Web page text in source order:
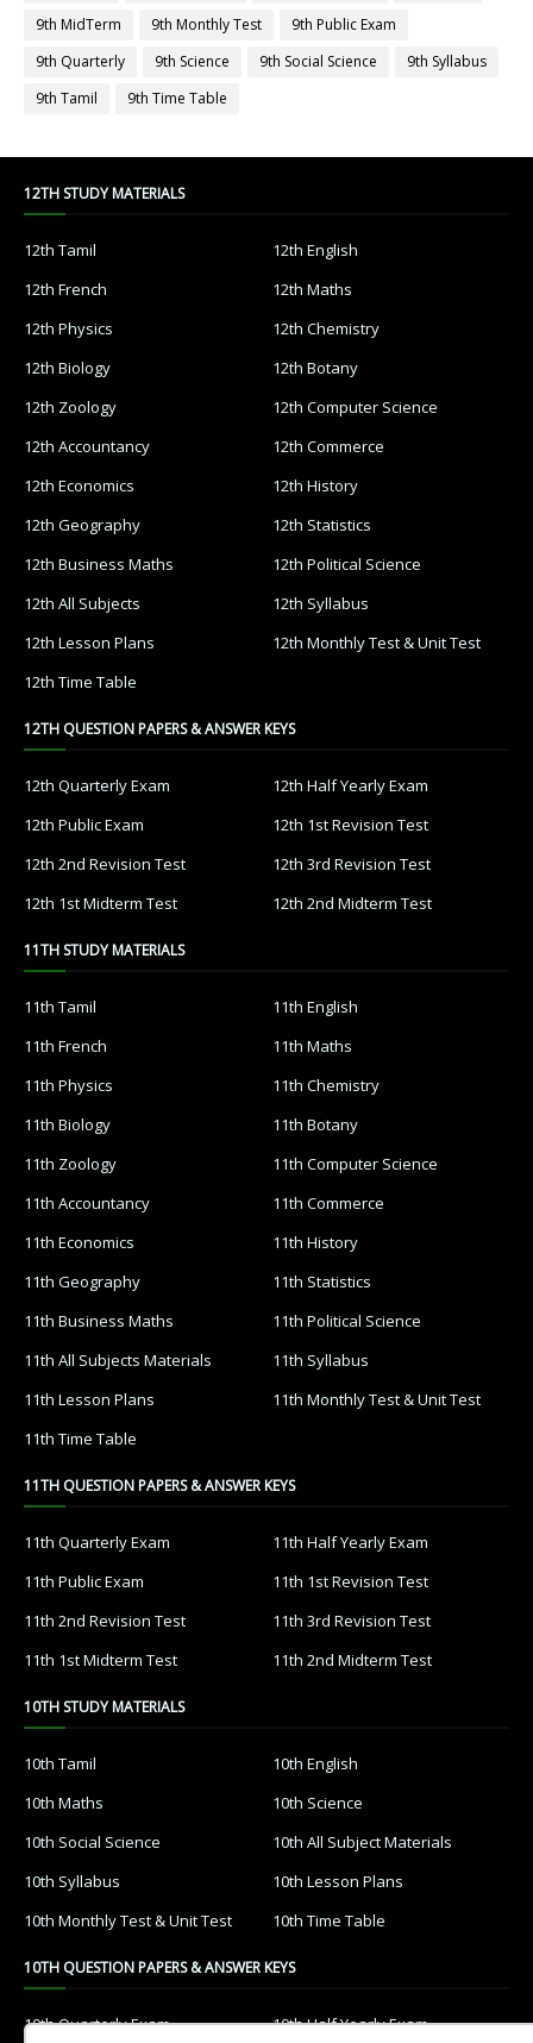
9th MidTerm
9th Monthly Test
9th Public Exam
9th Quarterly
9th Science 9th Social Science
9th Syllabus
9th Tamil
9th Time Table
12TH STUDY MATERIALS
12th Tamil
12th English
12th French
12th Maths
12th Physics
12th Chemistry
12th Biology
12th Botany
12th Zoology
12th Computer Science
12th Accountancy
12th Commerce
12th Economics
12th History
12th Geography
12th Statistics
12th Business Maths
12th Political Science
12th All Subjects
12th Syllabus
12th Lesson Plans
12th Monthly Test & Unit Test
12th Time Table
12TH QUESTION PAPERS & ANSWER KEYS
12th Quarterly Exam
12th Half Yearly Exam
12th Public Exam
12th 1st Revision Test
12th 2nd Revision Test
12th 3rd Revision Test
12th 1st Midterm Test
12th 2nd Midterm Test
11TH STUDY MATERIALS
11th Tamil
11th English
11th French
11th Maths
11th Physics
11th Chemistry
11th Biology
11th Botany
11th Zoology
11th Computer Science
11th Accountancy
11th Commerce
11th Economics
11th History
11th Geography
11th Statistics
11th Business Maths
11th Political Science
11th All Subjects Materials
11th Syllabus
11th Lesson Plans
11th Monthly Test & Unit Test
11th Time Table
11TH QUESTION PAPERS & ANSWER KEYS
11th Quarterly Exam
11th Half Yearly Exam
11th Public Exam
11th 1st Revision Test
11th 2nd Revision Test
11th 3rd Revision Test
11th 1st Midterm Test
11th 2nd Midterm Test
10TH STUDY MATERIALS
10th Tamil
10th English
10th Maths
10th Science
10th Social Science
10th All Subject Materials
10th Syllabus
10th Lesson Plans
10th Monthly Test & Unit Test
10th Time Table
10TH QUESTION PAPERS & ANSWER KEYS
10th Quarterly Exam 10th Half Yearly Exam